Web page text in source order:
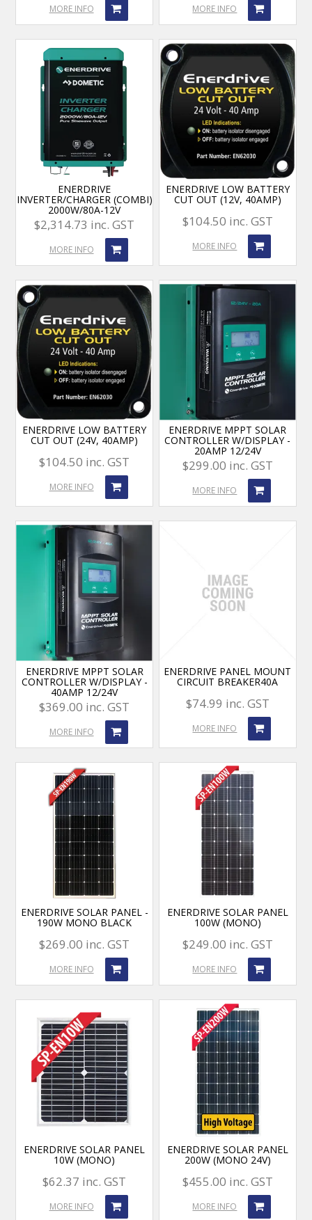
MORE INFO MORE INFO
ENERDRIVE
INVERTER/CHARGER (COMBI)
2000W/80A-12V
$2,314.73 inc. GST
MORE INFO
ENERDRIVE LOW BATTERY
CUT OUT (12V, 40AMP)
$104.50 inc. GST
MORE INFO
ENERDRIVE LOW BATTERY
CUT OUT (24V, 40AMP)
$104.50 inc. GST
MORE INFO
ENERDRIVE MPPT SOLAR
CONTROLLER W/DISPLAY -
20AMP 12/24V
$299.00 inc. GST
MORE INFO
ENERDRIVE MPPT SOLAR
CONTROLLER W/DISPLAY -
40AMP 12/24V
$369.00 inc. GST
MORE INFO
ENERDRIVE PANEL MOUNT
CIRCUIT BREAKER40A
$74.99 inc. GST
MORE INFO
ENERDRIVE SOLAR PANEL -
190W MONO BLACK
$269.00 inc. GST
MORE INFO
ENERDRIVE SOLAR PANEL
100W (MONO)
$249.00 inc. GST
MORE INFO
ENERDRIVE SOLAR PANEL
10W (MONO)
$62.37 inc. GST
MORE INFO
ENERDRIVE SOLAR PANEL
200W (MONO 24V)
$455.00 inc. GST
MORE INFO